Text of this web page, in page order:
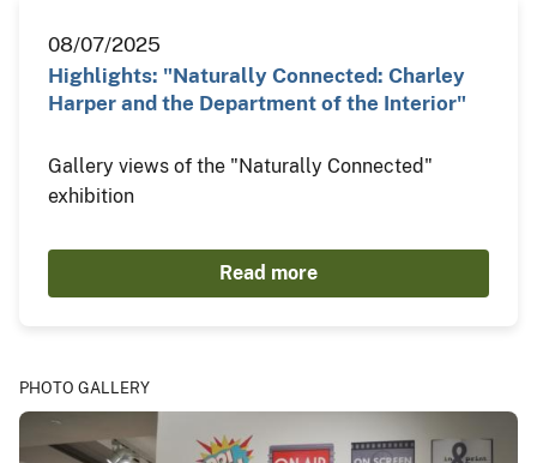
08/07/2025
Highlights: "Naturally Connected: Charley
Harper and the Department of the Interior"
Gallery views of the "Naturally Connected"
exhibition
Read more
PHOTO GALLERY